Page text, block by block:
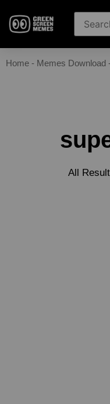
Home - Memes Download
All